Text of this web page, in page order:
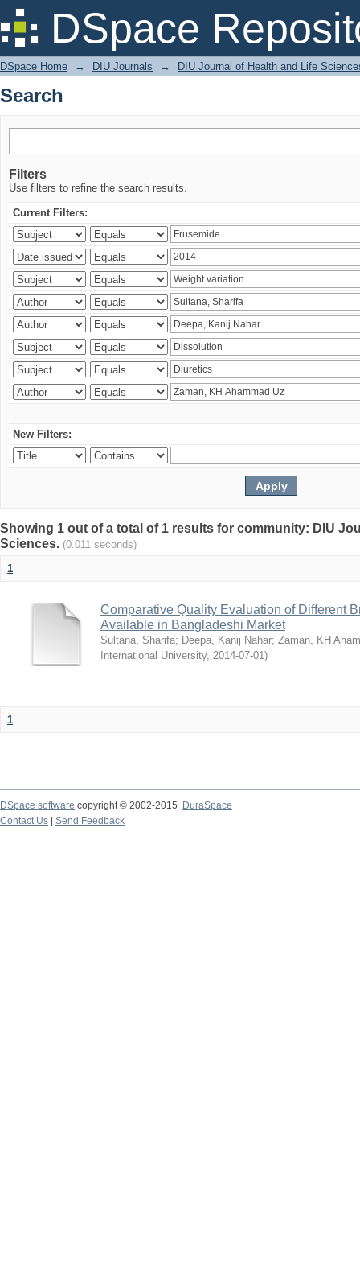
DSpace
Search
DSpace Home → DIU Journals → DIU Journal of Health and Life
Search
Filters
Use filters to refine the search results.
Current Filters:
New Filters:
Showing 1 out of a total of 1 results for community: DIU
Sciences. (0.011 seconds)
1
Comparative Quality Evaluation of Different
Available in Bangladeshi Market
Sultana, Sharifa; Deepa, Kanij Nahar; Zaman, KH
International University, 2014-07-01)
1
DSpace software copyright © 2002-2015
DuraSpace
Contact Us
Send Feedback